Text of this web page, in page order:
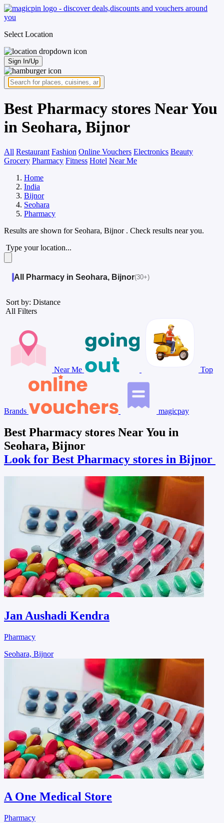
Select Location
Sign In/Up
Best Pharmacy stores Near You
in Seohara, Bijnor
All Restaurant Fashion Online Vouchers Electronics Beauty
Grocery Pharmacy Fitness Hotel Near Me
Home
India
Bijnor
Seohara
Pharmacy
Results are shown for Seohara, Bijnor . Check results near you.
Type your location...
All Pharmacy in Seohara, Bijnor(30+)
Sort by: Distance
All Filters
Near Me Top
Brands magicpay
Best Pharmacy stores Near You in
Seohara, Bijnor
Look for Best Pharmacy stores in Bijnor
Jan Aushadi Kendra
Pharmacy
Seohara, Bijnor
A One Medical Store
Pharmacy